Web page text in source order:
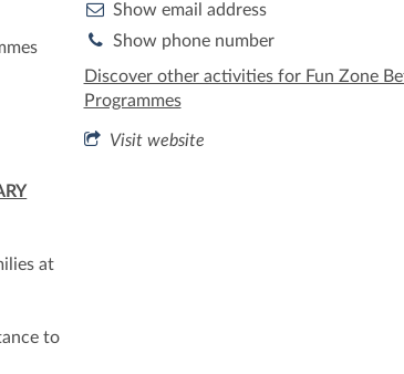
Show email address
Show phone number
Discover other activities for Fun Zone
Programmes
Visit website
at
to